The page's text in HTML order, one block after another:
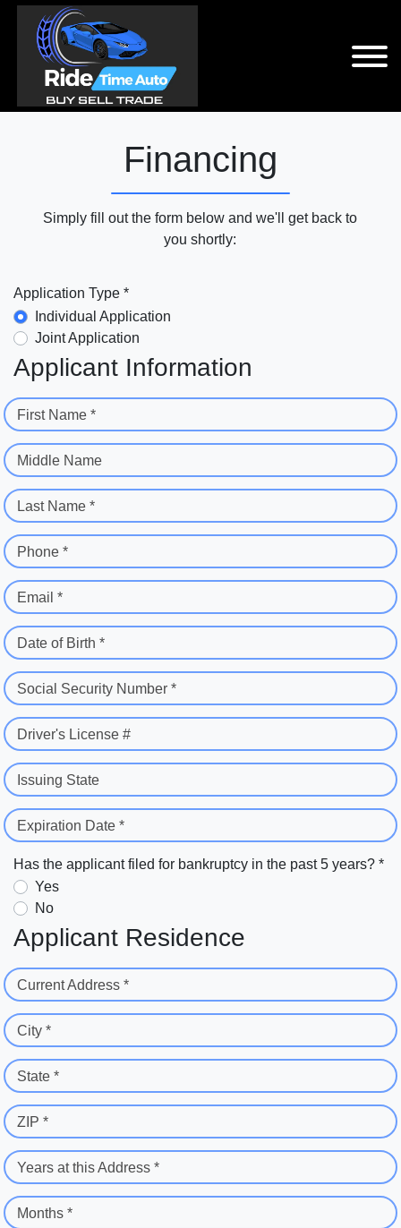
Financing
Simply fill out the form below and we'll get back to
you shortly:
Application Type *
Individual Application
Joint Application
Applicant Information
First Name *
Middle Name
Last Name *
Phone *
Email *
Date of Birth *
Social Security Number *
Driver's License #
Issuing State
Expiration Date *
Has the applicant filed for bankruptcy in the past 5 years? *
Yes
No
Applicant Residence
Current Address *
City *
State *
ZIP *
Years at this Address *
Months *